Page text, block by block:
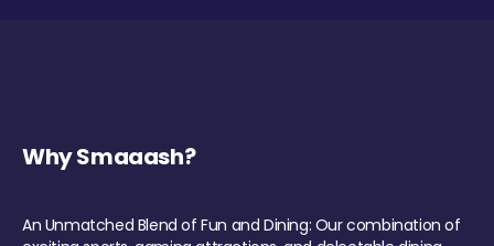
Why Smaaash?
An Unmatched Blend of Fun and Dining: Our combination of